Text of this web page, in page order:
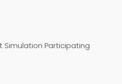
Simulation Participating